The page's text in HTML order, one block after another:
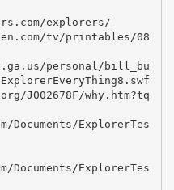
explorers/
tv/printables/08
personal/bill_bu
J002678F/why.htm?tq
Documents/ExplorerTes
Documents/ExplorerTes